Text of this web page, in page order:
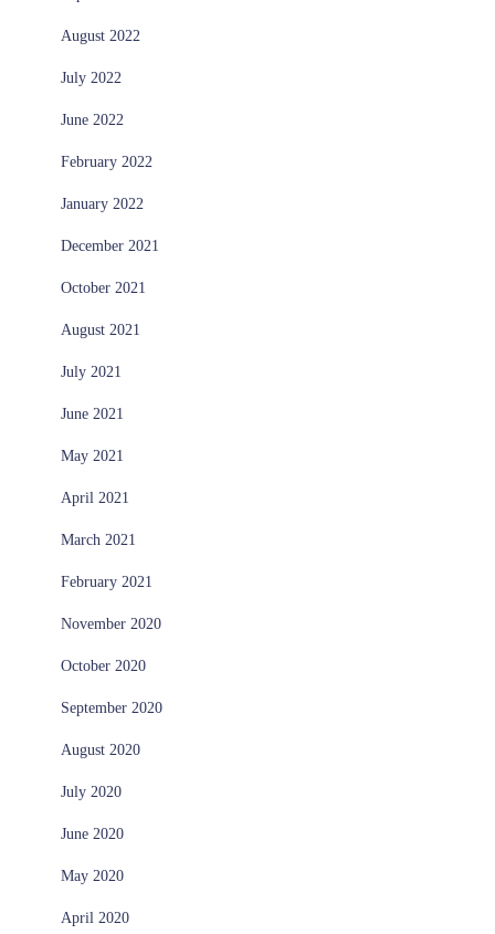
August 2022
July 2022
June 2022
February 2022
January 2022
December 2021
October 2021
August 2021
July 2021
June 2021
May 2021
April 2021
March 2021
February 2021
November 2020
October 2020
September 2020
August 2020
July 2020
June 2020
May 2020
April 2020